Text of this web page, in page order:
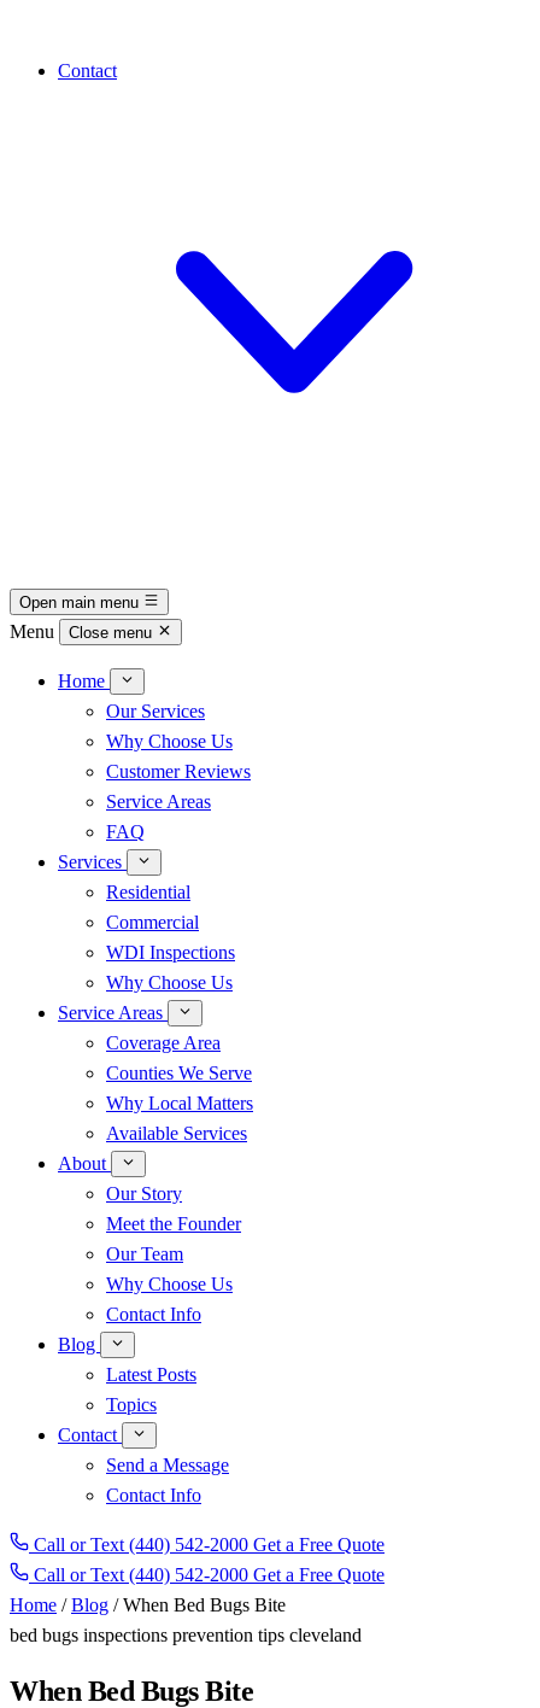
Contact
Open main menu
Menu Close menu
Home
Our Services
Why Choose Us
Customer Reviews
Service Areas
FAQ
Services
Residential
Commercial
WDI Inspections
Why Choose Us
Service Areas
Coverage Area
Counties We Serve
Why Local Matters
Available Services
About
Our Story
Meet the Founder
Our Team
Why Choose Us
Contact Info
Blog
Latest Posts
Topics
Contact
Send a Message
Contact Info
Call or Text (440) 542-2000 Get a Free Quote
Call or Text (440) 542-2000 Get a Free Quote
Home / Blog / When Bed Bugs Bite
bed bugs inspections prevention tips cleveland
When Bed Bugs Bite